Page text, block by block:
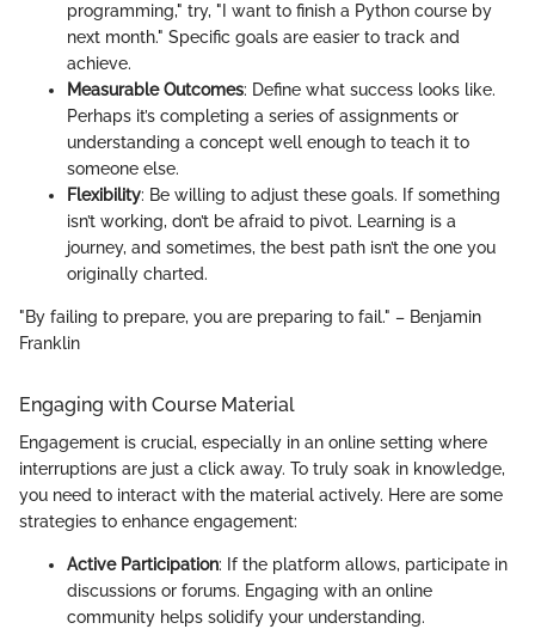
programming," try, "I want to finish a Python course by
next month." Specific goals are easier to track and
achieve.
Measurable Outcomes: Define what success looks like.
Perhaps it’s completing a series of assignments or
understanding a concept well enough to teach it to
someone else.
Flexibility: Be willing to adjust these goals. If something
isn’t working, don’t be afraid to pivot. Learning is a
journey, and sometimes, the best path isn’t the one you
originally charted.
"By failing to prepare, you are preparing to fail." – Benjamin
Franklin
Engaging with Course Material
Engagement is crucial, especially in an online setting where
interruptions are just a click away. To truly soak in knowledge,
you need to interact with the material actively. Here are some
strategies to enhance engagement:
Active Participation: If the platform allows, participate in
discussions or forums. Engaging with an online
community helps solidify your understanding.